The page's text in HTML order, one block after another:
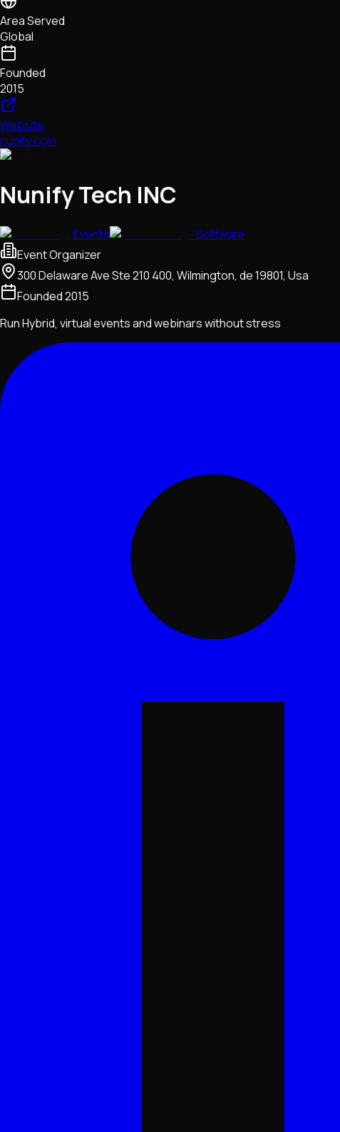
Area Served
Global
Founded
2015
Website
nunify.com
Nunify Tech INC
Events
Software
Event Organizer
300 Delaware Ave Ste 210 400, Wilmington, de 19801, Usa
Founded2015
Run Hybrid, virtual events and webinars without stress